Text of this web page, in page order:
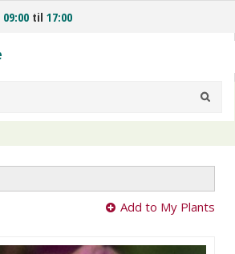
09:00 til 17:00
Add to My Plants